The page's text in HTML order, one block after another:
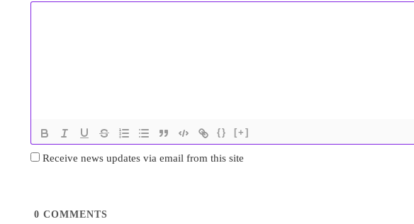
{} [+]
Receive news updates via email from this site
0 COMMENTS